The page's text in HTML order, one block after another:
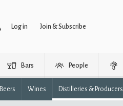
Log in Join & Subscribe
Bars People
Beers Wines Distilleries & Producers